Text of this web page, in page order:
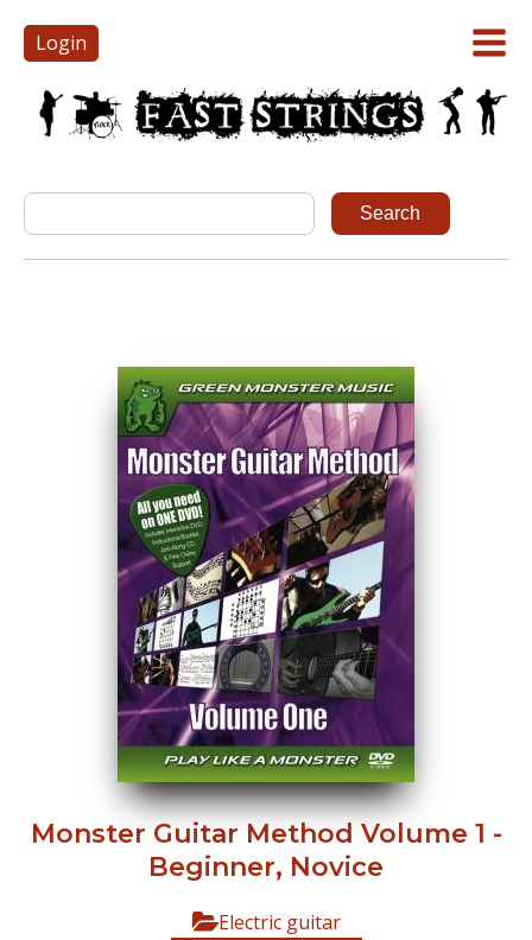
Login
Monster Guitar Method Volume 1 -
Beginner, Novice
Electric guitar